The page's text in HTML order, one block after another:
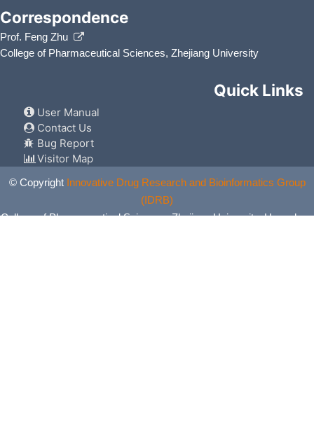
Correspondence
Prof. Feng Zhu
College of Pharmaceutical Sciences, Zhejiang University
Quick Links
User Manual
Contact Us
Bug Report
Visitor Map
© Copyright Innovative Drug Research and Bioinformatics Group
(IDRB)
College of Pharmaceutical Sciences, Zhejiang University, Hangzhou,